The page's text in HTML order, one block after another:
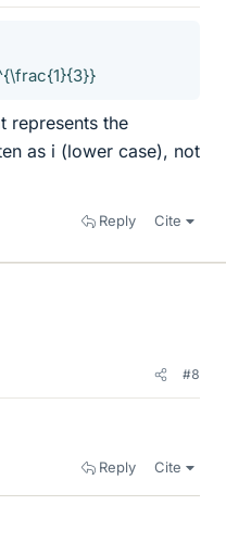
represents the
as i (lower case), not
Reply Cite
#8
Reply Cite